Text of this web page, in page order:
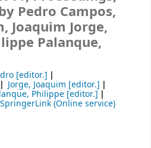
Pedro Campos,
Joaquim Jorge,
Palanque,
[editor.]
Jorge, Joaquim [editor.]
Philippe [editor.]
SpringerLink (Online service)